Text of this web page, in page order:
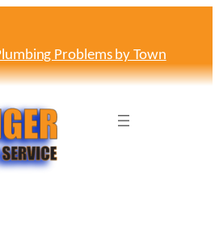
Problems by Town